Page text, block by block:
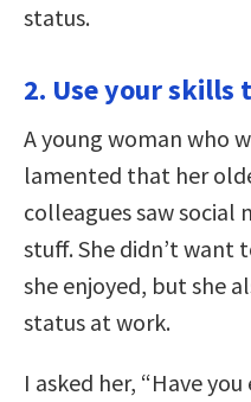
status.
2. Use your skills
A young woman who
lamented that her
colleagues saw social
stuff. She didn’t want
she enjoyed, but she
status at work.
I asked her, “Have